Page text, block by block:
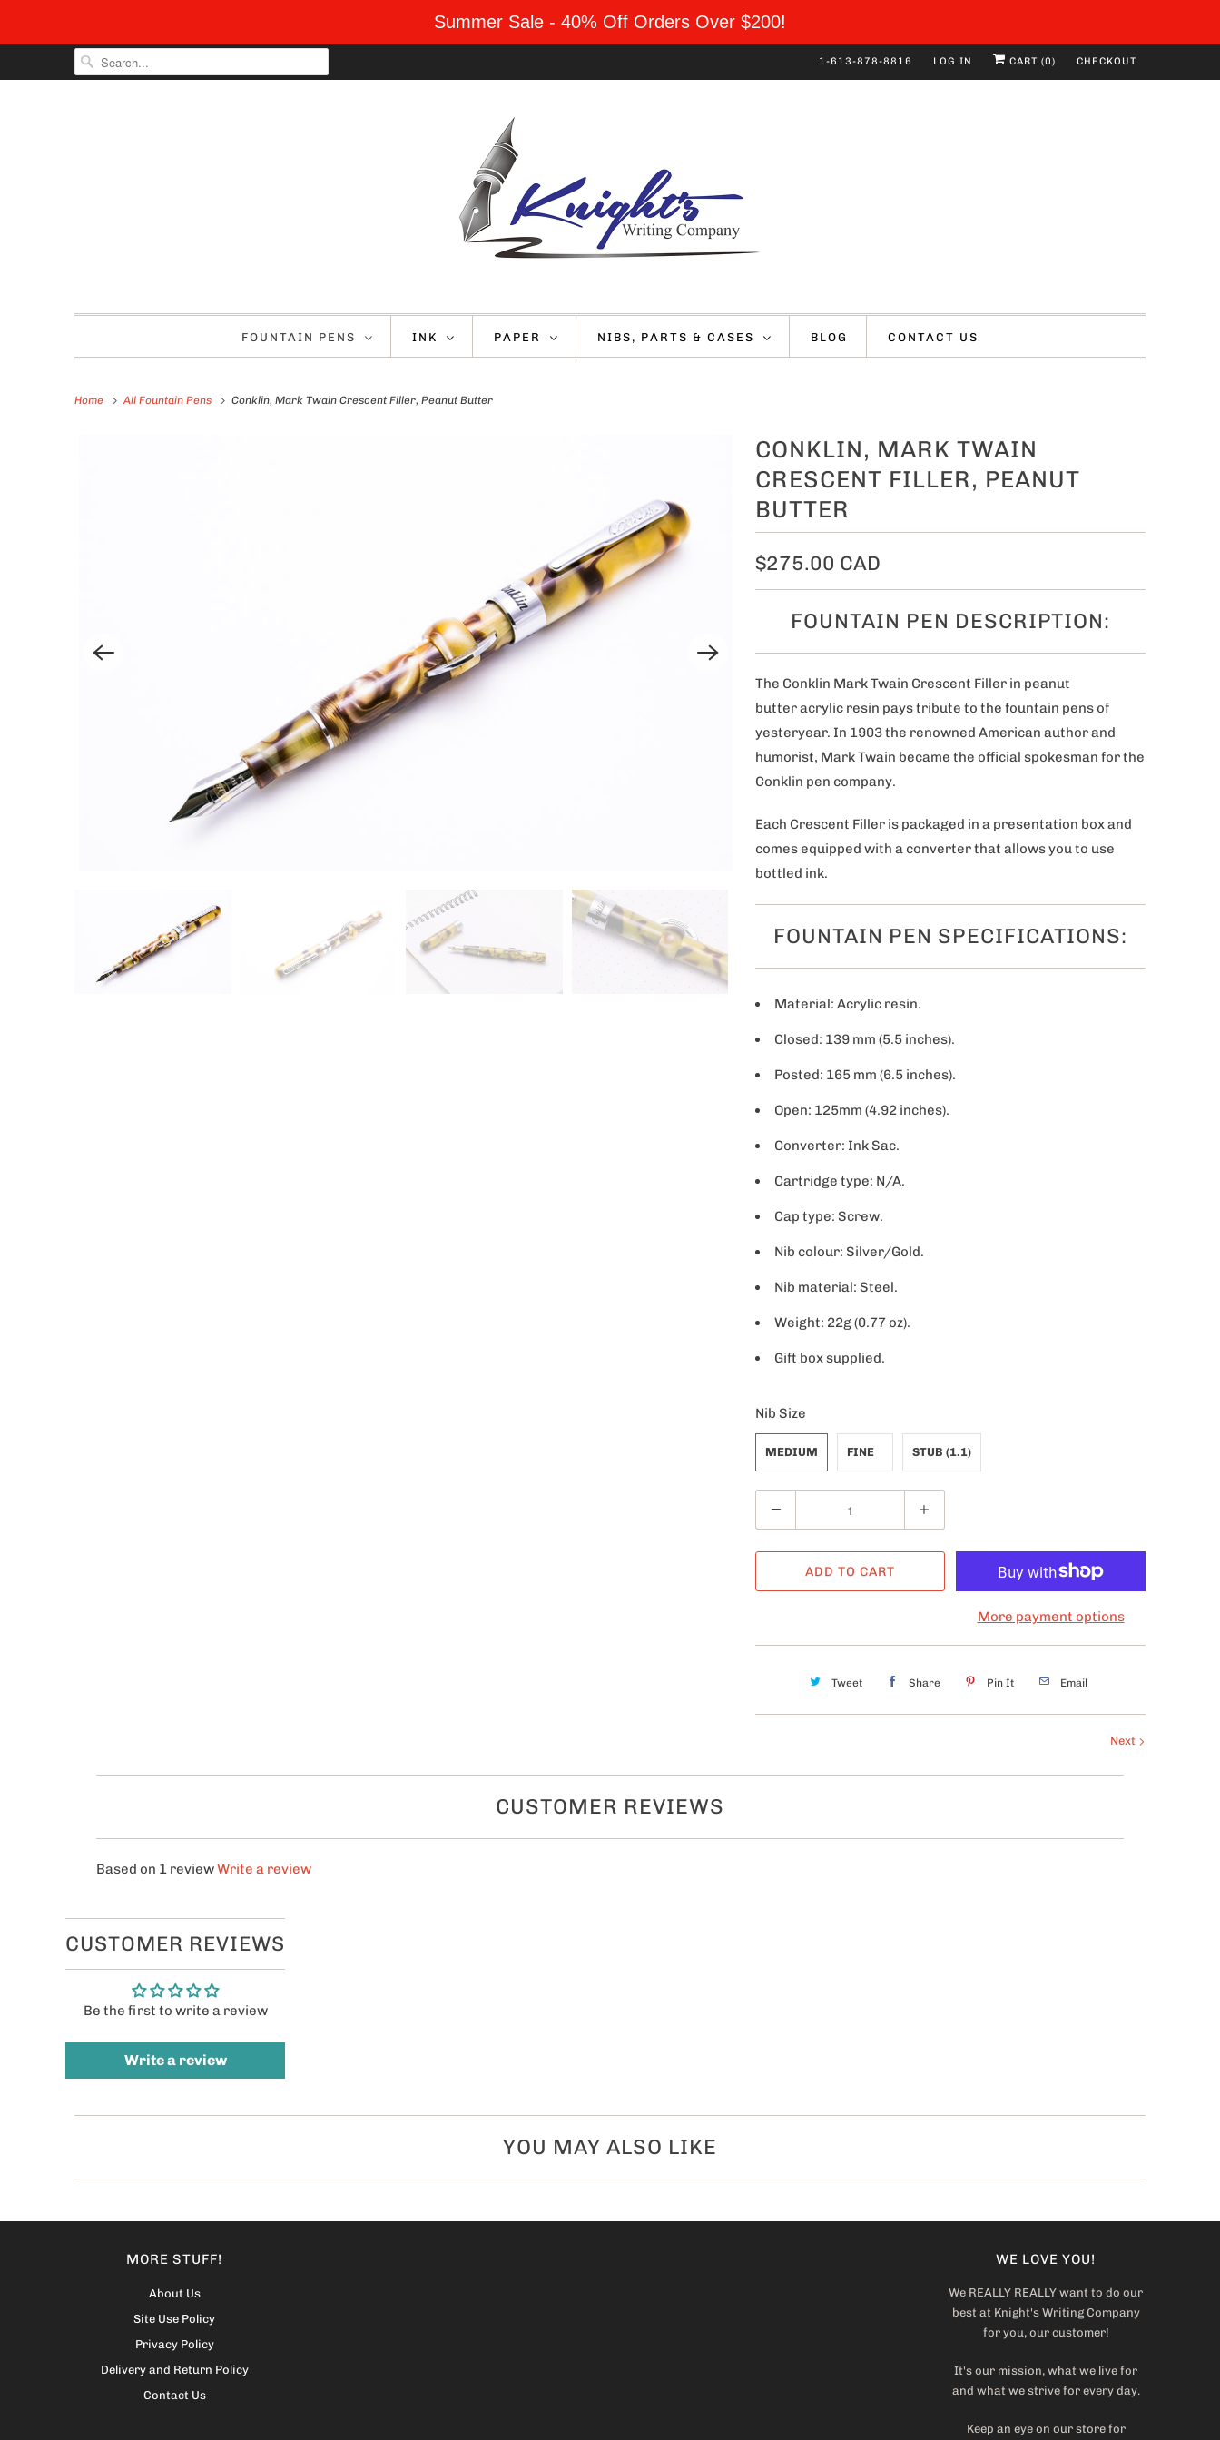
Summer Sale - 40% Off Orders Over $200!
1-613-878-8816 LOG IN CART (0) CHECKOUT
FOUNTAIN PENS INK PAPER NIBS, PARTS & CASES BLOG CONTACT US
Home All Fountain Pens Conklin, Mark Twain Crescent Filler, Peanut Butter
CONKLIN, MARK TWAIN
CRESCENT FILLER, PEANUT
BUTTER
$275.00 CAD
FOUNTAIN PEN DESCRIPTION:
The Conklin Mark Twain Crescent Filler in peanut
butter acrylic resin pays tribute to the fountain pens of
yesteryear. In 1903 the renowned American author and
humorist, Mark Twain became the official spokesman for the
Conklin pen company.
Each Crescent Filler is packaged in a presentation box and
comes equipped with a converter that allows you to use
bottled ink.
FOUNTAIN PEN SPECIFICATIONS:
Material: Acrylic resin.
Closed: 139 mm (5.5 inches).
Posted: 165 mm (6.5 inches).
Open: 125mm (4.92 inches).
Converter: Ink Sac.
Cartridge type: N/A.
Cap type: Screw.
Nib colour: Silver/Gold.
Nib material: Steel.
Weight: 22g (0.77 oz).
Gift box supplied.
Nib Size
MEDIUM FINE STUB (1.1)
u
a
t
ADD TO CART
More payment options
Tweet Share Pin It Email
Next
CUSTOMER REVIEWS
Based on 1 reviewWrite a review
CUSTOMER REVIEWS
Be the first to write a review
Write a review
YOU MAY ALSO LIKE
MORE STUFF!
About Us
Site Use Policy
Privacy Policy
Delivery and Return Policy
Contact Us
WE LOVE YOU!
We REALLY REALLY want to do our
best at Knight's Writing Company
for you, our customer!
It's our mission, what we live for
and what we strive for every day.
Keep an eye on our store for